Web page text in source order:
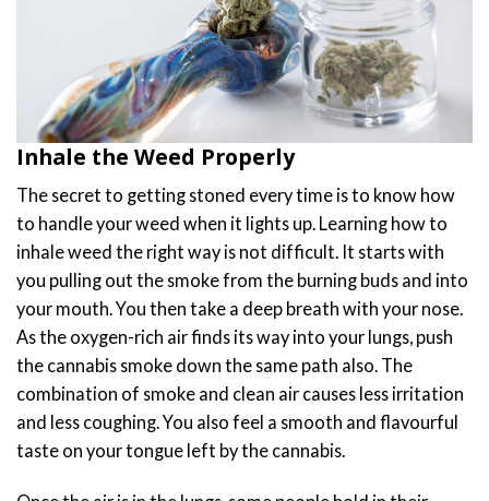
Inhale the Weed Properly
The secret to getting stoned every time is to know how
to handle your weed when it lights up. Learning how to
inhale weed the right way is not difficult. It starts with
you pulling out the smoke from the burning buds and into
your mouth. You then take a deep breath with your nose.
As the oxygen-rich air finds its way into your lungs, push
the cannabis smoke down the same path also. The
combination of smoke and clean air causes less irritation
and less coughing. You also feel a smooth and flavourful
taste on your tongue left by the cannabis.